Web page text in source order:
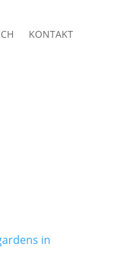
KONTAKT
in